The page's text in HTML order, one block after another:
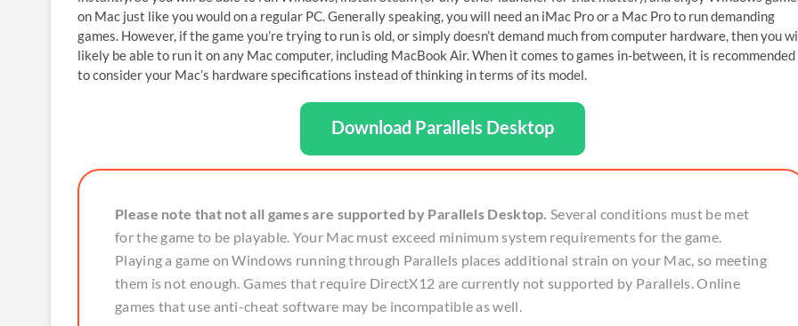
on Mac just like you would on a regular PC. Generally speaking, you will need an iMac Pro or a Mac Pro to run demanding
games. However, if the game you’re trying to run is old, or simply doesn’t demand much from computer hardware, then you
likely be able to run it on any Mac computer, including MacBook Air. When it comes to games in-between, it is recommended
to consider your Mac’s hardware specifications instead of thinking in terms of its model.
Download Parallels Desktop
Please note that not all games are supported by Parallels Desktop. Several conditions must be met
for the game to be playable. Your Mac must exceed minimum system requirements for the game.
Playing a game on Windows running through Parallels places additional strain on your Mac, so meeting
them is not enough. Games that require DirectX12 are currently not supported by Parallels. Online
games that use anti-cheat software may be incompatible as well.